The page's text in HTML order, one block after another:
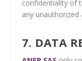
confidentiality of
any unauthorized
7. DATA